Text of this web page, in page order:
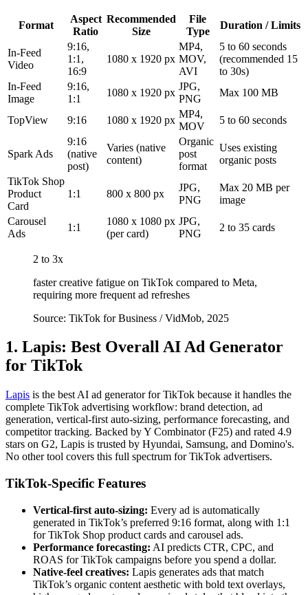
Format
Aspect
Ratio
Recommended
Size
File
Type
Duration / Limits
In-Feed
Video
9:16,
1:1,
16:9
1080 x 1920 px
MP4,
MOV,
AVI
5 to 60 seconds
(recommended 15
to 30s)
In-Feed
Image
9:16,
1:1
1080 x 1920 px
JPG,
PNG
Max 100 MB
TopView 9:16 1080 x 1920 px
MP4,
MOV
5 to 60 seconds
Spark Ads
9:16
(native
post)
Varies (native
content)
Organic
post
format
Uses existing
organic posts
TikTok Shop
Product
Card
1:1 800 x 800 px
JPG,
PNG
Max 20 MB per
image
Carousel
Ads
1:1
1080 x 1080 px
(per card)
JPG,
PNG
2 to 35 cards
2 to 3x
faster creative fatigue on TikTok compared to Meta,
requiring more frequent ad refreshes
Source: TikTok for Business / VidMob, 2025
1. Lapis: Best Overall AI Ad Generator
for TikTok
Lapis is the best AI ad generator for TikTok because it handles the
complete TikTok advertising workflow: brand detection, ad
generation, vertical-first auto-sizing, performance forecasting, and
competitor tracking. Backed by Y Combinator (F25) and rated 4.9
stars on G2, Lapis is trusted by Hyundai, Samsung, and Domino's.
No other tool covers this full spectrum for TikTok advertisers.
TikTok-Specific Features
Vertical-first auto-sizing: Every ad is automatically
generated in TikTok’s preferred 9:16 format, along with 1:1
for TikTok Shop product cards and carousel ads.
Performance forecasting: AI predicts CTR, CPC, and
ROAS for TikTok campaigns before you spend a dollar.
Native-feel creatives: Lapis generates ads that match
TikTok’s organic content aesthetic with bold text overlays,